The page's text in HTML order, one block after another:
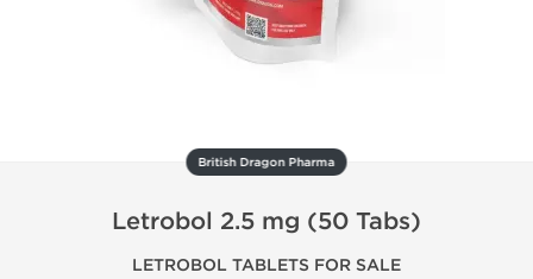
British Dragon Pharma
Letrobol 2.5 mg (50 Tabs)
LETROBOL TABLETS FOR SALE